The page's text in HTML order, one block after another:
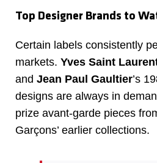
Top Designer Brands to
Certain labels consistently
markets. Yves Saint
and Jean Paul Gaultier’s
designs are always in
prize avant-garde pieces
Garçons’ earlier collections.